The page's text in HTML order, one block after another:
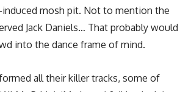
induced mosh pit. Not to mention the
Jack Daniels… That probably would
into the dance frame of mind.
all their killer tracks, some of